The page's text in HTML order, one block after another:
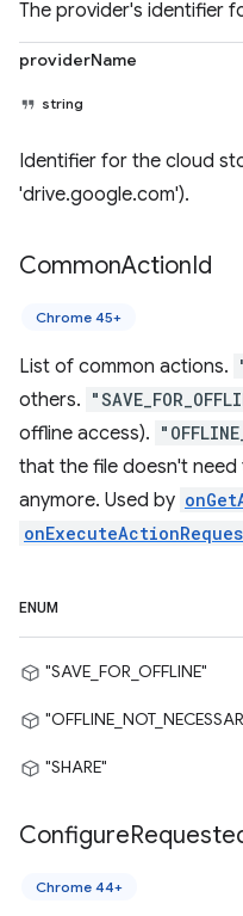
The provider's identifier
providerName
string
Identifier for the cloud
'drive.google.com').
CommonActionId
Chrome 45+
List of common actions.
others.
offline access).
that the file doesn't
anymore. Used by
ENUM
"SAVE_FOR_OFFLINE"
"SHARE"
Configure
Chrome 44+